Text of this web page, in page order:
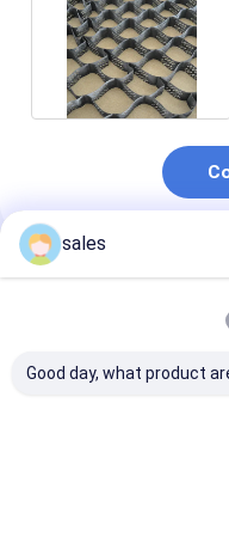
Recommended
sales
Good day, what product